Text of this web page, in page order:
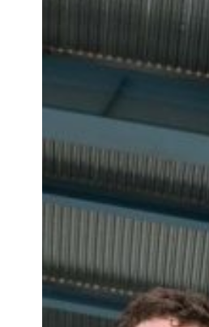
Sampson
exclusive